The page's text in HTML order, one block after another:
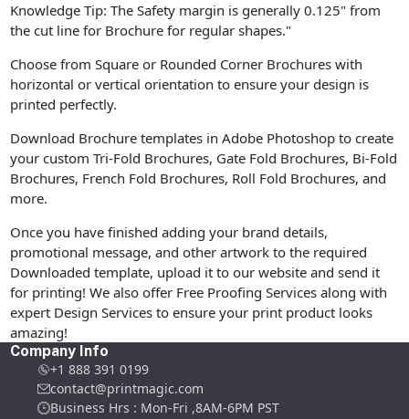
Knowledge Tip: The Safety margin is generally 0.125" from
the cut line for Brochure for regular shapes."
Choose from Square or Rounded Corner Brochures with
horizontal or vertical orientation to ensure your design is
printed perfectly.
Download Brochure templates in Adobe Photoshop to create
your custom Tri-Fold Brochures, Gate Fold Brochures, Bi-Fold
Brochures, French Fold Brochures, Roll Fold Brochures, and
more.
Once you have finished adding your brand details,
promotional message, and other artwork to the required
Downloaded template, upload it to our website and send it
for printing! We also offer Free Proofing Services along with
expert Design Services to ensure your print product looks
amazing!
Company Info
+1 888 391 0199
contact@printmagic.com
Business Hrs : Mon-Fri ,8AM-6PM PST